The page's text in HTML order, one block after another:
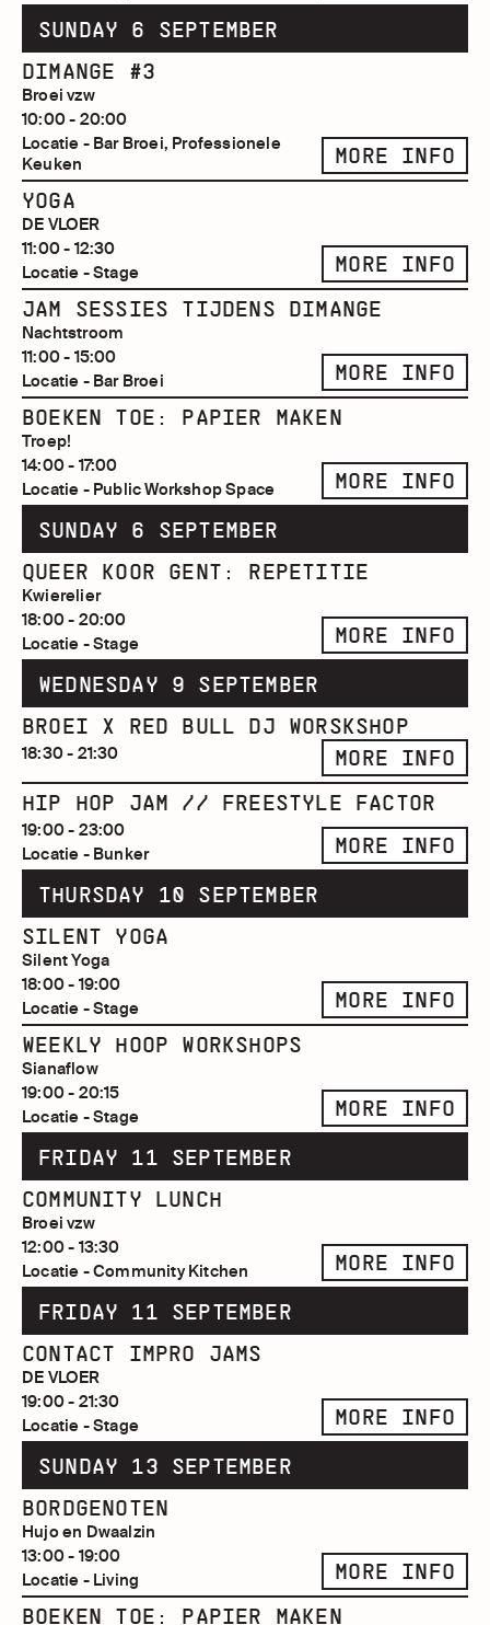
SUNDAY 6 SEPTEMBER
DIMANGE #3
Broei vzw
10:00 - 20:00
Locatie - Bar Broei, Professionele
Keuken
MORE INFO
YOGA
DE VLOER
11:00 - 12:30
Locatie - Stage
MORE INFO
JAM SESSIES TIJDENS DIMANGE
Nachtstroom
11:00 - 15:00
Locatie - Bar Broei
MORE INFO
BOEKEN TOE: PAPIER MAKEN
Troep!
14:00 - 17:00
Locatie - Public Workshop Space
MORE INFO
SUNDAY 6 SEPTEMBER
QUEER KOOR GENT: REPETITIE
Kwierelier
18:00 - 20:00
Locatie - Stage
MORE INFO
WEDNESDAY 9 SEPTEMBER
BROEI X RED BULL DJ WORSKSHOP
18:30 - 21:30
MORE INFO
HIP HOP JAM // FREESTYLE FACTOR
19:00 - 23:00
Locatie - Bunker
MORE INFO
THURSDAY 10 SEPTEMBER
SILENT YOGA
Silent Yoga
18:00 - 19:00
Locatie - Stage
MORE INFO
WEEKLY HOOP WORKSHOPS
Sianaflow
19:00 - 20:15
Locatie - Stage
MORE INFO
FRIDAY 11 SEPTEMBER
COMMUNITY LUNCH
Broei vzw
12:00 - 13:30
Locatie - Community Kitchen
MORE INFO
FRIDAY 11 SEPTEMBER
CONTACT IMPRO JAMS
DE VLOER
19:00 - 21:30
Locatie - Stage
MORE INFO
SUNDAY 13 SEPTEMBER
BORDGENOTEN
Hujo en Dwaalzin
13:00 - 19:00
Locatie - Living
MORE INFO
BOEKEN TOE: PAPIER MAKEN